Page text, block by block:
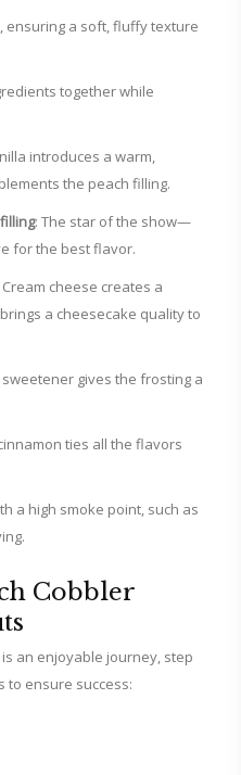
ensuring a soft, fluffy texture
together while
introduces a warm,
the peach filling.
: The star of the show—
for the best flavor.
Cream cheese creates a
a cheesecake quality to
sweetener gives the frosting a
ties all the flavors
a high smoke point, such as
Cobbler
an enjoyable journey, step
to ensure success: